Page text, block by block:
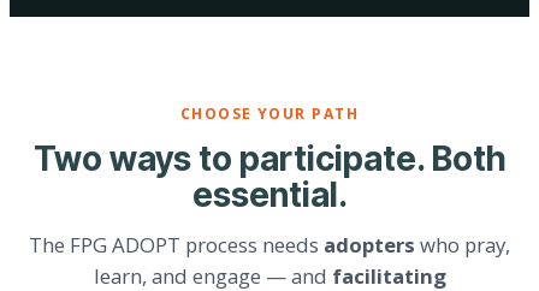
CHOOSE YOUR PATH
Two ways to participate. Both
essential.
The FPG ADOPT process needs adopters who pray,
learn, and engage — and facilitating